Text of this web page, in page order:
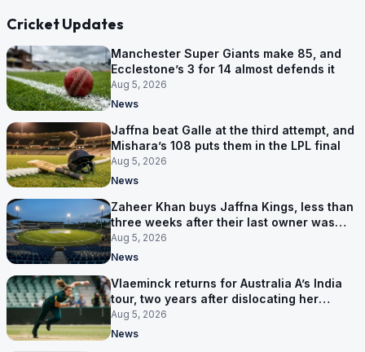
Cricket Updates
Manchester Super Giants make 85, and
Ecclestone’s 3 for 14 almost defends it
Aug 5, 2026
News
Jaffna beat Galle at the third attempt, and
Mishara’s 108 puts them in the LPL final
Aug 5, 2026
News
Zaheer Khan buys Jaffna Kings, less than
three weeks after their last owner was
arrested
Aug 5, 2026
News
Vlaeminck returns for Australia A’s India
tour, two years after dislocating her
shoulder at the T20 World Cup
Aug 5, 2026
News